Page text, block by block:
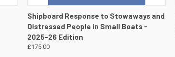
QUICK VIEW VIEW DETAILS
Shipboard Response to Stowaways and
Distressed People in Small Boats -
2025-26 Edition
£175.00